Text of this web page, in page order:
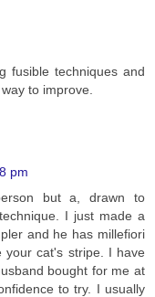
fusible techniques and
to improve.
pm
but a, drawn to
I just made a
and he has millefiori
your cat's stripe. I have
bought for me at
to try. I usually